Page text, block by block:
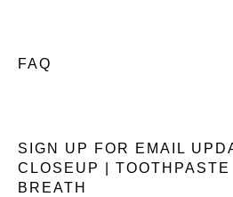
FAQ
SIGN UP FOR EMAIL
CLOSEUP | TOOTHPASTE
BREATH